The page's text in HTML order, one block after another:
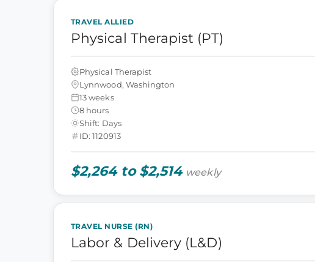
TRAVEL ALLIED
Physical Therapist (PT)
Physical Therapist
Lynnwood, Washington
13 weeks
8 hours
Shift: Days
ID: 1120913
$2,264 to $2,514 weekly
TRAVEL NURSE (RN)
Labor & Delivery (L&D)